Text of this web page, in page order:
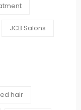
JCB Salons
hair